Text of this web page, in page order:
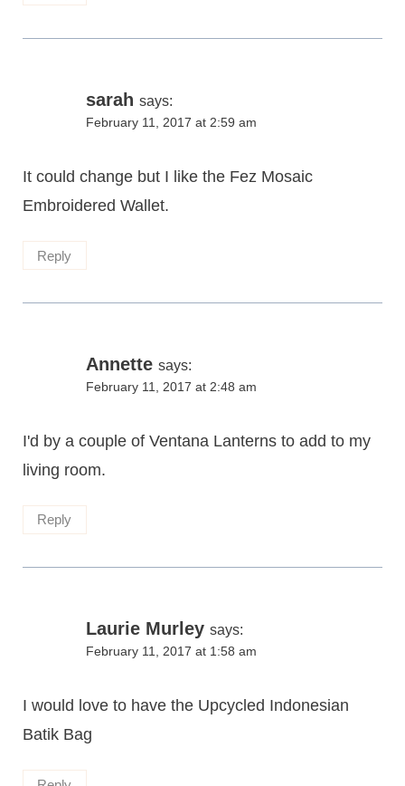
sarah says:
February 11, 2017 at 2:59 am
It could change but I like the Fez Mosaic
Embroidered Wallet.
Reply
Annette says:
February 11, 2017 at 2:48 am
I'd by a couple of Ventana Lanterns to add to my
living room.
Reply
Laurie Murley says:
February 11, 2017 at 1:58 am
I would love to have the Upcycled Indonesian
Batik Bag